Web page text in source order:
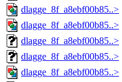
dlagge_8f_a8ebf00b85..>
dlagge_8f_a8ebf00b85..>
dlagge_8f_a8ebf00b85..>
dlagge_8f_a8ebf00b85..>
dlagge_8f_a8ebf00b85..>